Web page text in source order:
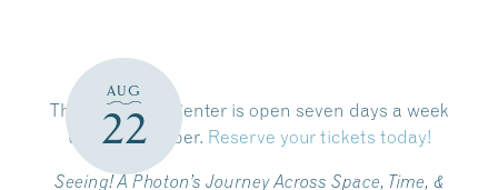
AUG
22
The Discovery Center is open seven days a week
until September. Reserve your tickets today!
Seeing! A Photon’s Journey Across Space, Time, &